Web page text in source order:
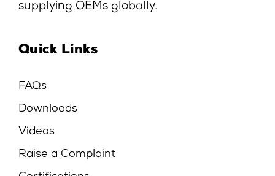
supplying OEMs globally.
Quick Links
FAQs
Downloads
Videos
Raise a Complaint